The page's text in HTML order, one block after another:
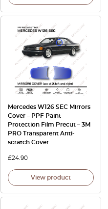
Mercedes W126 SEC Mirrors
Cover – PPF Paint
Protection Film Precut – 3M
PRO Transparent Anti-
scratch Cover
£24.90
View product